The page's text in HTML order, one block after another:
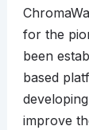
for the
been
based
improve